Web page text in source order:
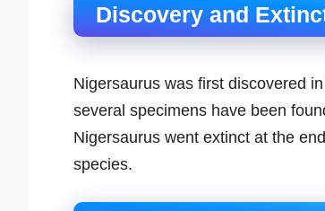
Discovery and
Nigersaurus was first discovered
several specimens have been
Nigersaurus went extinct at the
species.